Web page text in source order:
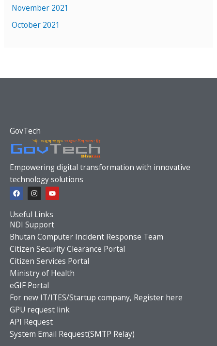
November 2021
October 2021
GovTech
Empowering digital transformation with innovative
technology solutions
F
a
c
b
o
o
k
I
n
s
t
a
g
r
a
Y
o
u
u
b
e
Useful Links
NDI Support
Bhutan Computer Incident Response Team
Citizen Security Clearance Portal
Citizen Services Portal
Ministry of Health
eGIF Portal
For new IT/ITES/Startup company, Register here
GPU request link
API Request
System Email Request(SMTP Relay)